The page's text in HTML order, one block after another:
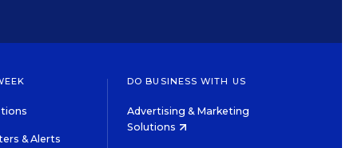
& Alerts
DO BUSINESS WITH US
Advertising & Marketing
Solutions